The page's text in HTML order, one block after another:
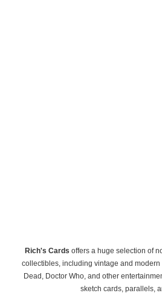
Rich's Cards offers a huge selection of
collectibles, including vintage and modern
Dead, Doctor Who, and other
sketch cards, parallels,